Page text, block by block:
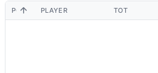
POS PLAYER TOT